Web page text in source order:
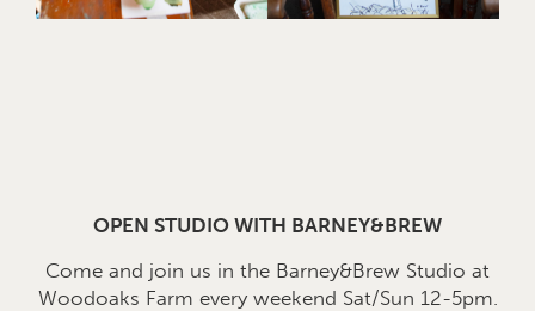
OPEN STUDIO WITH BARNEY&BREW
Come and join us in the Barney&Brew Studio at
Woodoaks Farm every weekend Sat/Sun 12-5pm.